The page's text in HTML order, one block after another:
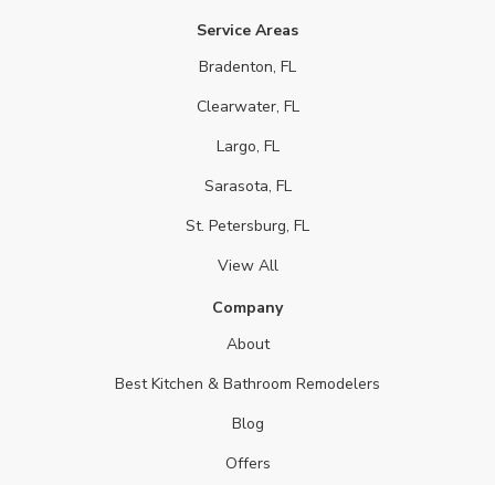
Service Areas
Bradenton, FL
Clearwater, FL
Largo, FL
Sarasota, FL
St. Petersburg, FL
View All
Company
About
Best Kitchen & Bathroom Remodelers
Blog
Offers